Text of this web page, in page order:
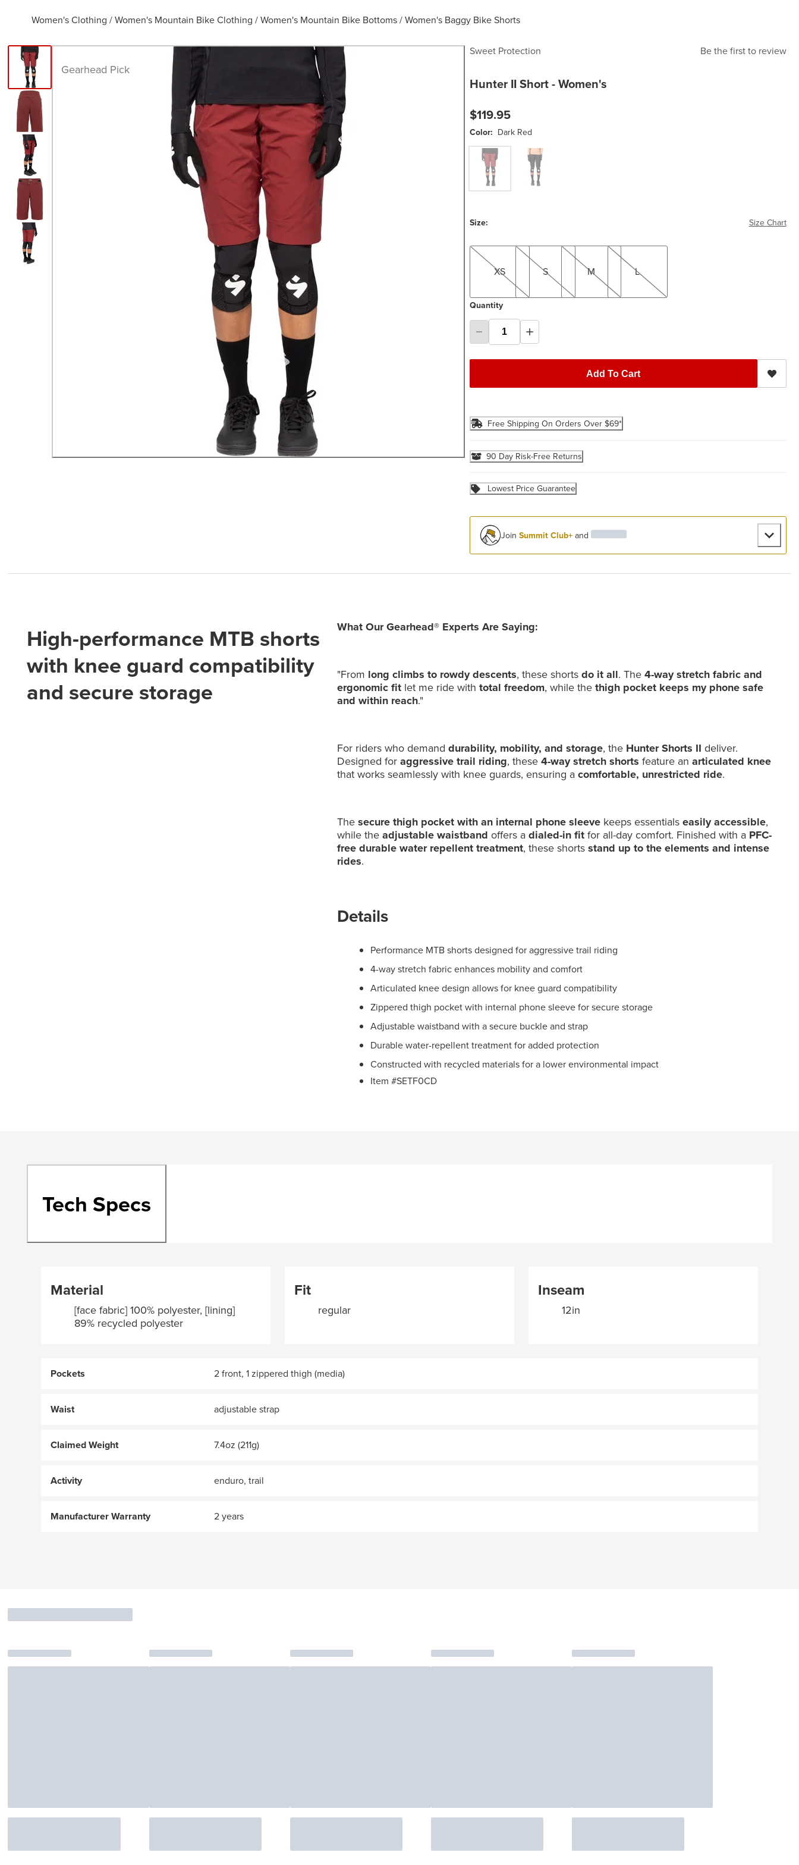
Women's Clothing /Women's Mountain Bike Clothing /Women's Mountain Bike Bottoms/Women's Baggy Bike Shorts
Gearhead Pick
Sweet Protection Be the first to review
Hunter II Short - Women's
$119.95
Color: Dark Red
Dark Red Black
Size: Size Chart
XS
XS
S
S
M
M
L
L
Quantity
Add To Cart
Free Shipping On Orders Over $69*
90 Day Risk-Free Returns
Lowest Price Guarantee
Join Summit Club+and
High-performance MTB shorts
with knee guard compatibility
and secure storage
What Our Gearhead® Experts Are Saying:
"From long climbs to rowdy descents, these shortsdo it all. The4-way stretch fabric and
ergonomic fitlet me ride with total freedom, while thethigh pocket keeps my phone safe
and within reach."
For riders who demand durability, mobility, and storage, the Hunter Shorts II deliver.
Designed foraggressive trail riding, these4-way stretch shorts feature an articulated knee
that works seamlessly with knee guards, ensuring acomfortable, unrestricted ride.
Thesecure thigh pocket with an internal phone sleevekeeps essentialseasily accessible,
while theadjustable waistband offers adialed-in fitfor all-day comfort. Finished with a PFC-
free durable water repellent treatment, these shortsstand up to the elements and intense
rides.
Details
Performance MTB shorts designed for aggressive trail riding
4-way stretch fabric enhances mobility and comfort
Articulated knee design allows for knee guard compatibility
Zippered thigh pocket with internal phone sleeve for secure storage
Adjustable waistband with a secure buckle and strap
Durable water-repellent treatment for added protection
Constructed with recycled materials for a lower environmental impact
Item #SETF0CD
Tech Specs
Material
[face fabric] 100% polyester, [lining]
89% recycled polyester
Fit
regular
Inseam
12in
Pockets 2 front, 1 zippered thigh (media)
Waist adjustable strap
Claimed Weight 7.4oz (211g)
Activity enduro, trail
Manufacturer Warranty 2 years